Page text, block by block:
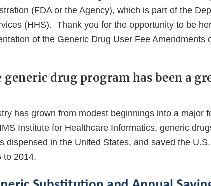
(FDA or the Agency), which is part of the
(HHS). Thank you for the opportunity to be
of the Generic Drug User Fee Amendments
drug program has been a
has grown from modest beginnings into a major
Institute for Healthcare Informatics, generic
dispensed in the United States, and saved the
to 2014.